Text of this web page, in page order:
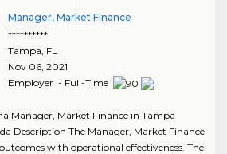
Manager, Market Finance
**********
Tampa FL
Nov 06, 2021
Employer - Full-Time
Manager, Market Finance in Tampa
Description The Manager, Market Finance
with operational effectiveness. The